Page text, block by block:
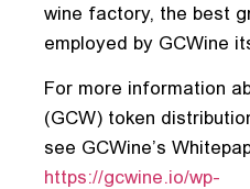
wine factory, the best
employed by GCWine
For more information
(GCW) token
see GCWine’s
https://gcwine.io/wp-